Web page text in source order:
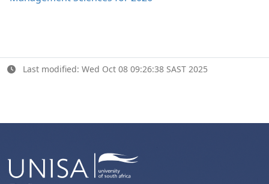
Last modified: Wed Oct 08 09:26:38 SAST 2025